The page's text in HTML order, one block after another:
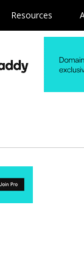
Resources